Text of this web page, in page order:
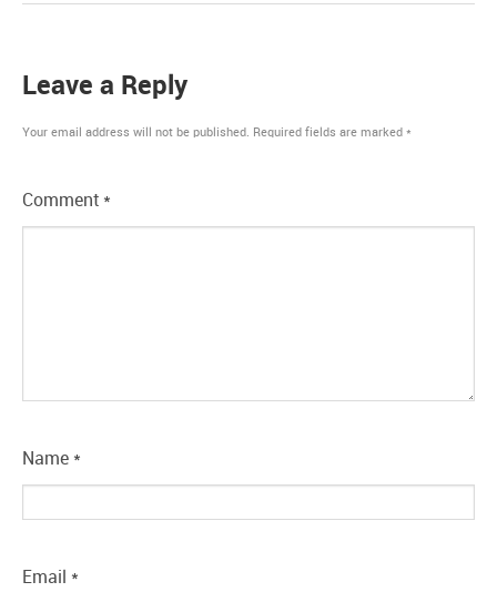
Leave a Reply
Your email address will not be published. Required fields are marked *
Comment *
Name *
Email *